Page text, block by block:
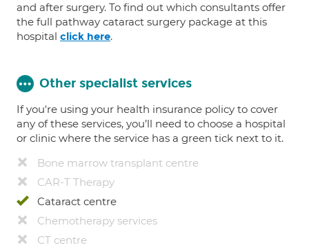
and after surgery. To find out which consultants offer
the full pathway cataract surgery package at this
hospital click here.
Other specialist services
If you're using your health insurance policy to cover
any of these services, you’ll need to choose a hospital
or clinic where the service has a green tick next to it.
Bone marrow transplant centre
CAR-T Therapy
Cataract centre
Chemotherapy services
CT centre